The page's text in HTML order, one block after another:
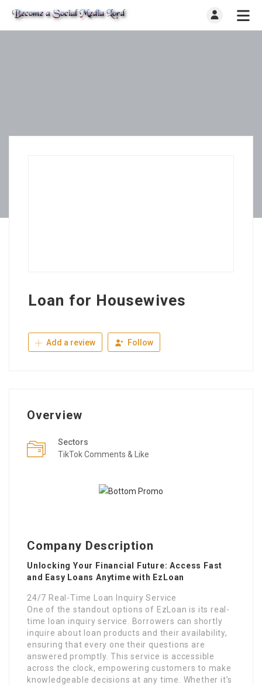
Loan for Housewives
Add a review Follow
Overview
Sectors
TikTok Comments & Like
Company Description
Unlocking Your Financial Future: Access Fast
and Easy Loans Anytime with EzLoan
24/7 Real-Time Loan Inquiry Service
One of the standout options of EzLoan is its real-
time loan inquiry service. Borrowers can shortly
inquire about loan products and their availability,
ensuring that every one their questions are
answered promptly. This service is accessible
across the clock, empowering customers to make
knowledgeable decisions at any time. Whether it’s